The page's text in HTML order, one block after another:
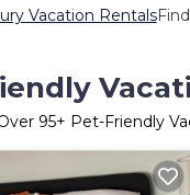
Vacation Rentals
95+ Pet-Friendly